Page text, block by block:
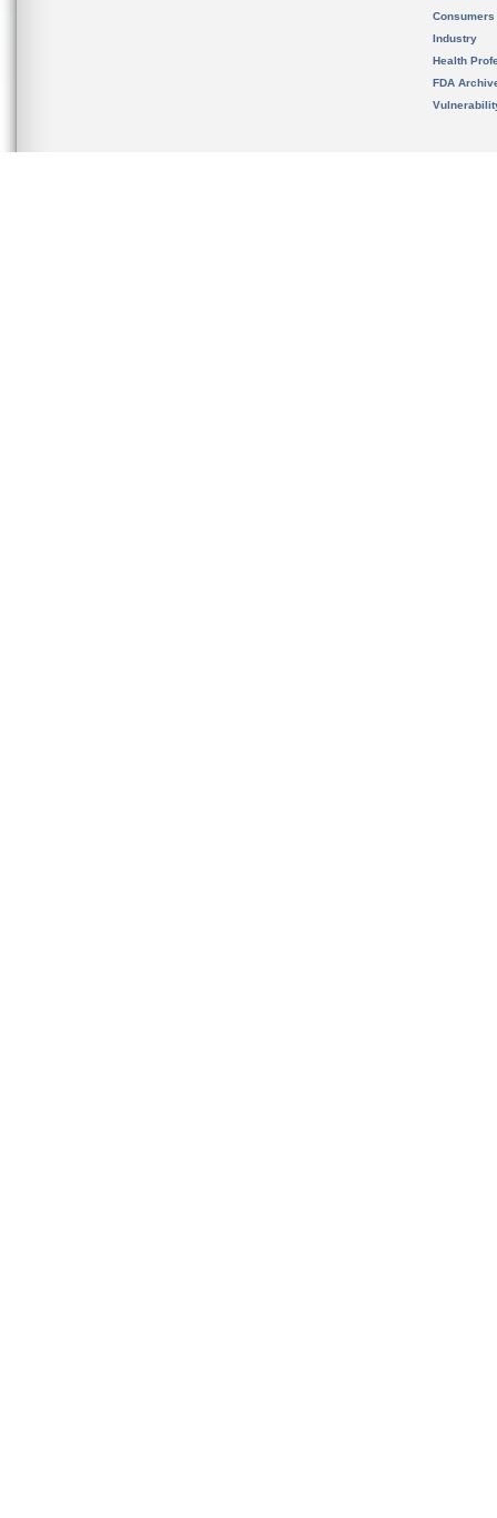
Consumers
Industry
Health
FDA